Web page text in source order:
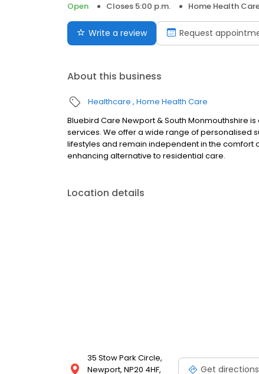
Open
Closes 5:00 p.m. Home Health
Write a review Request
About this business
Healthcare Home Health Care
Bluebird Care Newport & South Monmouthshire
services. We offer a wide range of personalised
lifestyles and remain independent in the
enhancing alternative to residential care.
Location details
35 Stow Park Circle,
Newport, NP20 4HF,
Get directions